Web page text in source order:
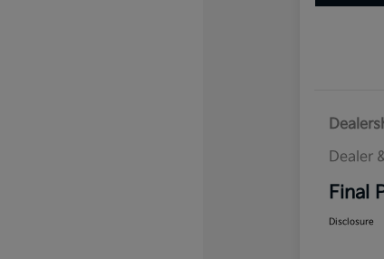
Dealer
Final
Disclosure